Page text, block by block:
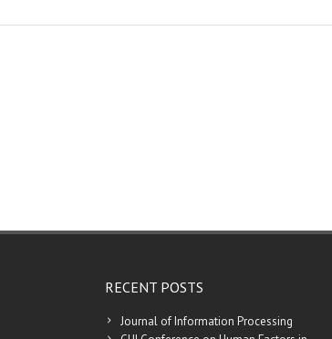
RECENT POSTS
Journal of Information Processing